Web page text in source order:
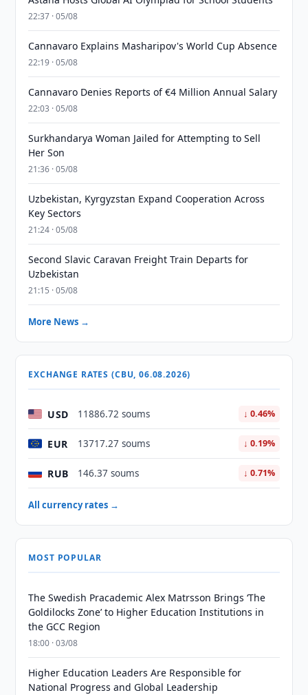
22:37 · 05/08
Cannavaro Explains Masharipov's World Cup Absence
22:19 · 05/08
Cannavaro Denies Reports of €4 Million Annual Salary
22:03 · 05/08
Surkhandarya Woman Jailed for Attempting to Sell
Her Son
21:36 · 05/08
Uzbekistan, Kyrgyzstan Expand Cooperation Across
Key Sectors
21:24 · 05/08
Second Slavic Caravan Freight Train Departs for
Uzbekistan
21:15 · 05/08
More News →
EXCHANGE RATES (CBU, 06.08.2026)
USD 11886.72 soums ↓ 0.46%
EUR 13717.27 soums ↓ 0.19%
RUB 146.37 soums ↓ 0.71%
All currency rates →
MOST POPULAR
The Swedish Pracademic Alex Matrsson Brings ‘The
Goldilocks Zone’ to Higher Education Institutions in
the GCC Region
18:00 · 03/08
Higher Education Leaders Are Responsible for
National Progress and Global Leadership